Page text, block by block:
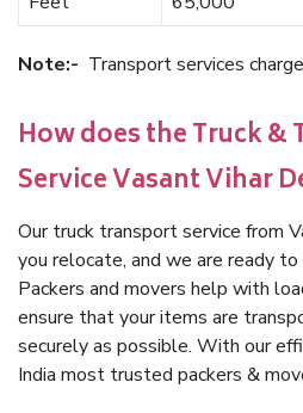
Note:- Transport services
How does the Truck
Service Vasant Vihar
Our truck transport service from
you relocate, and we are ready
Packers and movers help with
ensure that your items are
securely as possible. With our
India most trusted packers &